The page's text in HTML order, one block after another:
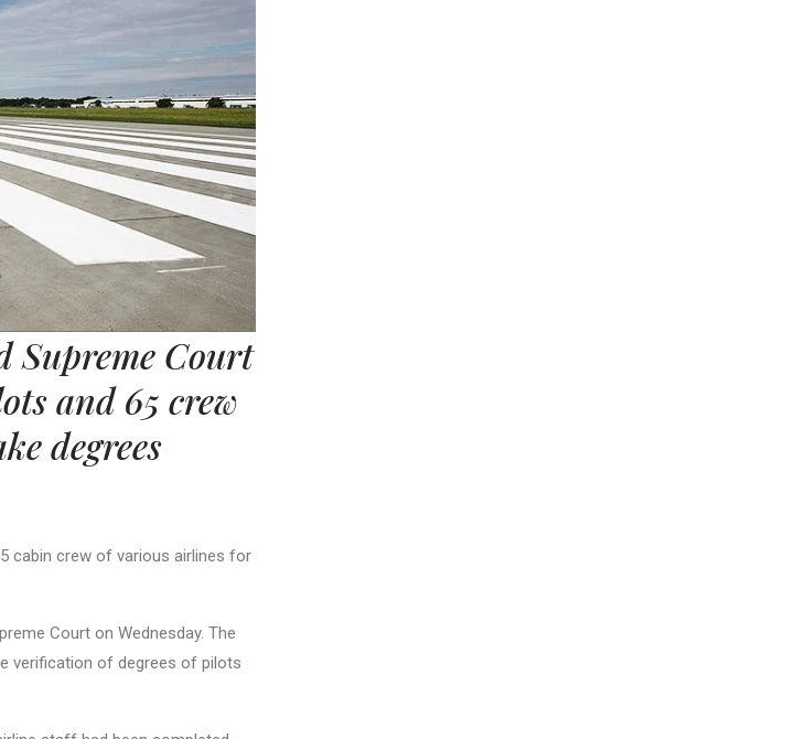
Court
and 65 crew
degrees
cabin crew of various airlines for
Court on Wednesday. The
verification of degrees of pilots